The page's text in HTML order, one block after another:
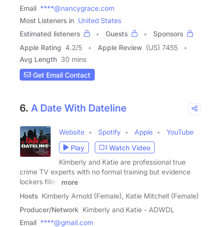
Email ****@nancygrace.com
Most Listeners in United States
Estimated listeners
Guests
Sponsors
Apple Rating 4.2/5 Apple Review (US) 7455
Avg Length 30 mins
Get Email Contact
6. A Date With Dateline
Website Spotify Apple
YouTube
Play
Watch Video
Kimberly and Katie are professional true
crime TV experts with no formal training but evidence
lockers filled
more
Hosts Kimberly Arnold (Female), Katie Mitchell (Female)
Producer/Network Kimberly and Katie - ADWDL
Email ****@gmail.com